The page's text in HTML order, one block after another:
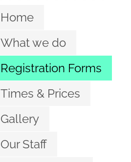
Home
What we do
Registration Forms
Times & Prices
Gallery
Our Staff